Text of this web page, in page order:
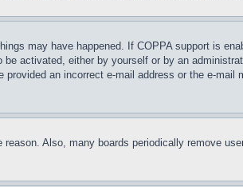
may have happened. If COPPA support is
activated, either by yourself or by an
an incorrect e-mail address or the e-
Also, many boards periodically remove